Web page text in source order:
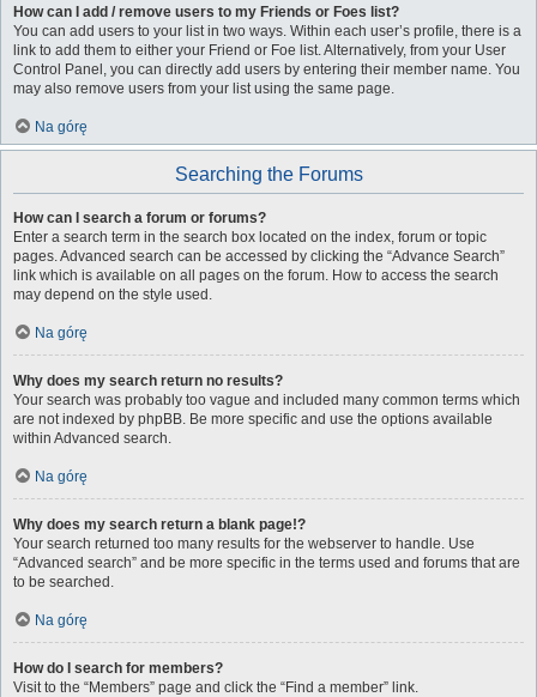
How can I add / remove users to my Friends or Foes list?
You can add users to your list in two ways. Within each user’s profile, there is a
link to add them to either your Friend or Foe list. Alternatively, from your User
Control Panel, you can directly add users by entering their member name. You
may also remove users from your list using the same page.
Na górę
Searching the Forums
How can I search a forum or forums?
Enter a search term in the search box located on the index, forum or topic
pages. Advanced search can be accessed by clicking the “Advance Search”
link which is available on all pages on the forum. How to access the search
may depend on the style used.
Na górę
Why does my search return no results?
Your search was probably too vague and included many common terms which
are not indexed by phpBB. Be more specific and use the options available
within Advanced search.
Na górę
Why does my search return a blank page!?
Your search returned too many results for the webserver to handle. Use
“Advanced search” and be more specific in the terms used and forums that are
to be searched.
Na górę
How do I search for members?
Visit to the “Members” page and click the “Find a member” link.